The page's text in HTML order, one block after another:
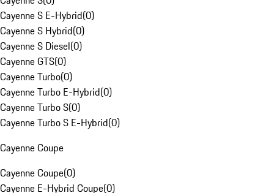
Cayenne S E-Hybrid(0)
Cayenne S Hybrid(0)
Cayenne S Diesel(0)
Cayenne GTS(0)
Cayenne Turbo(0)
Cayenne Turbo E-Hybrid(0)
Cayenne Turbo S(0)
Cayenne Turbo S E-Hybrid(0)
Cayenne Coupe
Cayenne Coupe(0)
Cayenne E-Hybrid Coupe(0)